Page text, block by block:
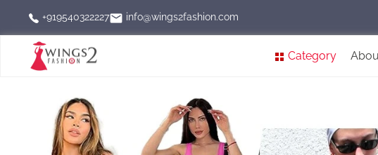
+919540322227 info@wings2fashion.com
Category